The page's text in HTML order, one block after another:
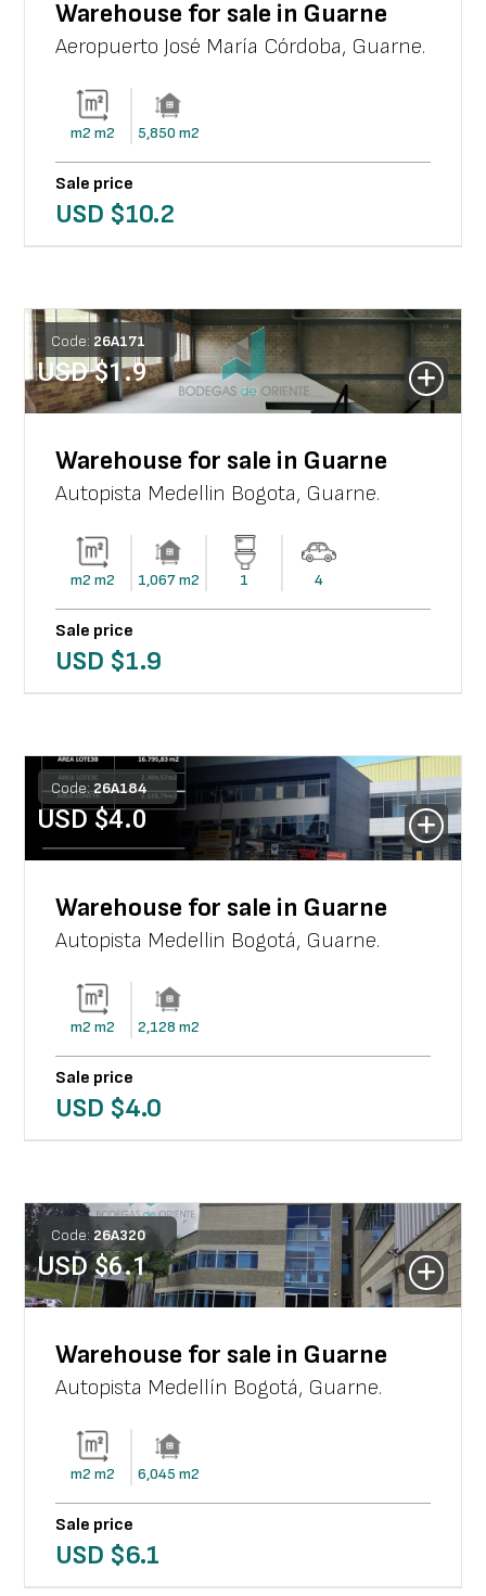
Warehouse for sale in Guarne
Aeropuerto José María Córdoba, Guarne.
m2 m2 5,850 m2
Sale price
USD $10.2
Code: 26A171
USD $1.9
Warehouse for sale in Guarne
Autopista Medellin Bogota, Guarne.
m2 m2 1,067m2 1 4
Sale price
USD $1.9
Code:26A184
USD $4.0
Warehouse for sale in Guarne
Autopista Medellin Bogotá, Guarne.
m2 m2 2,128 m2
Sale price
USD $4.0
Code: 26A320
USD $6.1
Warehouse for sale in Guarne
Autopista Medellín Bogotá, Guarne.
m2 m2 6,045 m2
Sale price
USD $6.1